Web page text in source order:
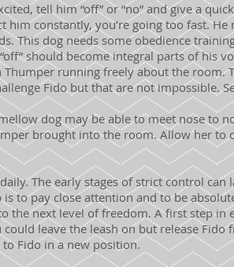
tell him “off” or “no” and give a
him constantly, you’re going too fast.
This dog needs some obedience
“off” should become integral parts of his
running freely about the room.
Fido but that are not impossible.
dog may be able to meet nose to
brought into the room. Allow her to
The early stages of strict control
is to pay close attention and to be
the next level of freedom. A first step
leave the leash on but release
Fido in a new position.